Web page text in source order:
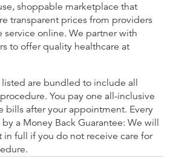
shoppable marketplace that
transparent prices from providers
service online. We partner with
to offer quality healthcare at
are bundled to include all
You pay one all-inclusive
bills after your appointment. Every
a Money Back Guarantee: We will
in full if you do not receive care for